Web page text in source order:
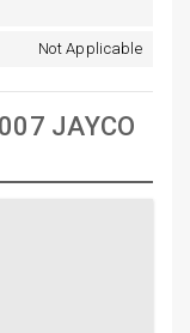
Not Applicable
JAYCO